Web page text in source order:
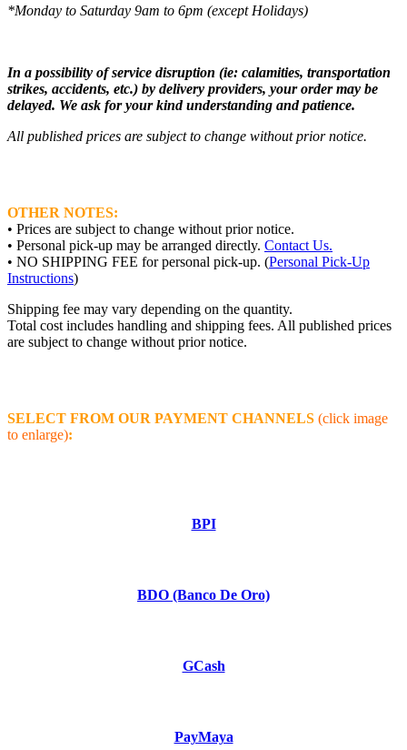
*Monday to Saturday 9am to 6pm (except Holidays)
In a possibility of service disruption (ie: calamities, transportation
strikes, accidents, etc.) by delivery providers, your order may be
delayed. We ask for your kind understanding and patience.
All published prices are subject to change without prior notice.
OTHER NOTES:
• Prices are subject to change without prior notice.
• Personal pick-up may be arranged directly. Contact Us.
• NO SHIPPING FEE for personal pick-up. (Personal Pick-Up
Instructions)
Shipping fee may vary depending on the quantity.
Total cost includes handling and shipping fees. All published prices
are subject to change without prior notice.
SELECT FROM OUR PAYMENT CHANNELS (click image
to enlarge):
BPI
BDO (Banco De Oro)
GCash
PayMaya